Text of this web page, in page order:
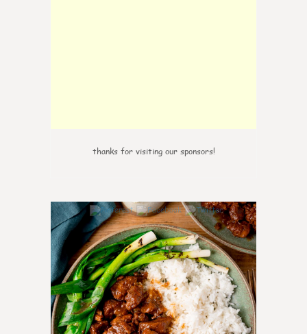
thanks for visiting our sponsors!
6